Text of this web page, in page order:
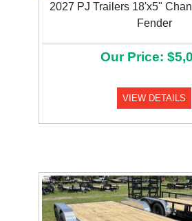
2027 PJ Trailers 18'x5"
Fender
Our Price:
VIEW DETAILS
Previous